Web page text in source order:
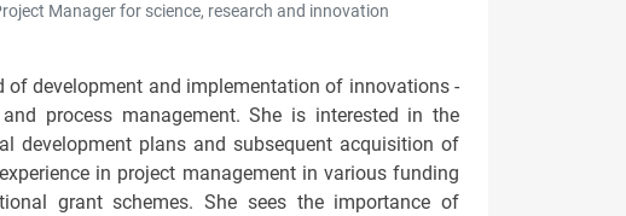
Manager for science, research and innovation
development and implementation of innovations -
process management. She is interested in the
development plans and subsequent acquisition of
in project management in various funding
grant schemes. She sees the importance of